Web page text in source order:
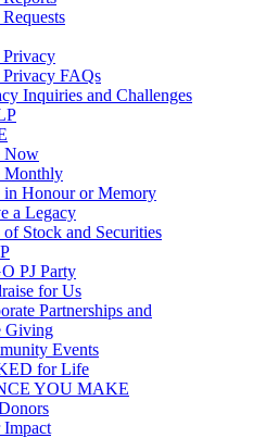
Privacy
Privacy FAQs
Inquiries and Challenges
Now
Monthly
in Honour or Memory
a Legacy
Stock and Securities
PJ Party
for Us
Partnerships and
Giving
Events
for Life
YOU MAKE
Impact